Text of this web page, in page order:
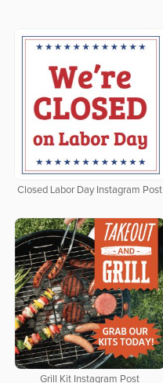
Closed Labor Day Instagram Post
Grill Kit Instagram Post